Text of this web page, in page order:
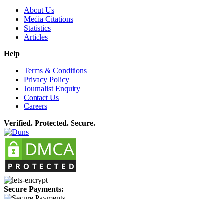
About Us
Media Citations
Statistics
Articles
Help
Terms & Conditions
Privacy Policy
Journalist Enquiry
Contact Us
Careers
Verified. Protected. Secure.
Secure Payments: